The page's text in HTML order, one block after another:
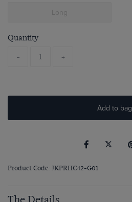
Long
Quantity
- +
Add to bag
Product Code: JKPRHC42-G01